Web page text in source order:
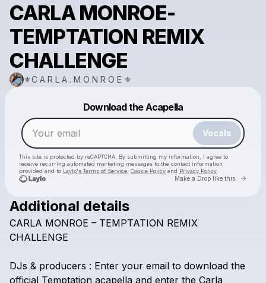
CARLA MONROE-
TEMPTATION REMIX
CHALLENGE
⚜️C A R L A . M O N R O E ⚜️
Download the Acapella
Vocals
This site is protected by reCAPTCHA. By submitting my information, I agree to
receive recurring automated marketing messages to the contact information
provided and to Laylo's Terms of Service Cookie Policy and Privacy Policy
Make a Drop like this Go
Make a drop like this
Powered by
Additional details
CARLA MONROE – TEMPTATION REMIX
CHALLENGE
DJs & producers : Enter your email to download the
official Temptation acapella and enter the Carla